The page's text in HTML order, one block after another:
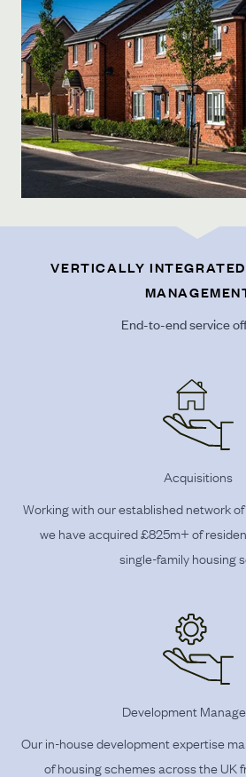
VERTICALLY
End-to-end service
Acquisitions
Working with our established network
we have acquired £825m+ of
single-family housing
Development
Our in-house development expertise
of housing schemes across the UK